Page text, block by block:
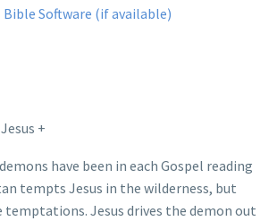
+
have been in each Gospel reading
tempts Jesus in the wilderness, but
temptations. Jesus drives the demon out